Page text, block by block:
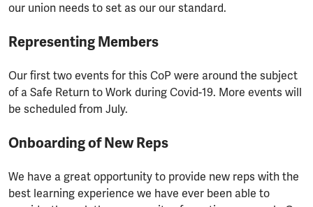
our union needs to set as our our standard.
Representing Members
Our first two events for this CoP were around the subject
of a Safe Return to Work during Covid-19. More events will
be scheduled from July.
Onboarding of New Reps
We have a great opportunity to provide new reps with the
best learning experience we have ever been able to